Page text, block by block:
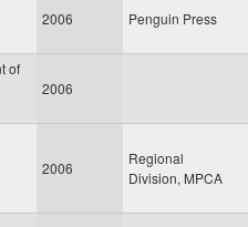
2006 Penguin Press
of
2006
2006
Regional
Division, MPCA